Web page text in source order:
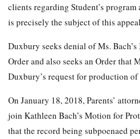
clients regarding Student’s
is precisely the subject of this
Duxbury seeks denial of Ms.
Order and also seeks an Order that
Duxbury’s request for production of
On January 18, 2018, Parents’
join Kathleen Bach’s Motion for
that the record being subpoenaed